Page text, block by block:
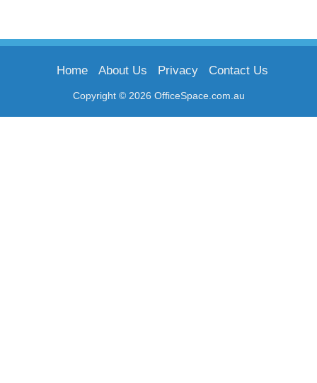
Copyright © 2026 OfficeSpace.com.au
Home About Us Privacy Contact Us